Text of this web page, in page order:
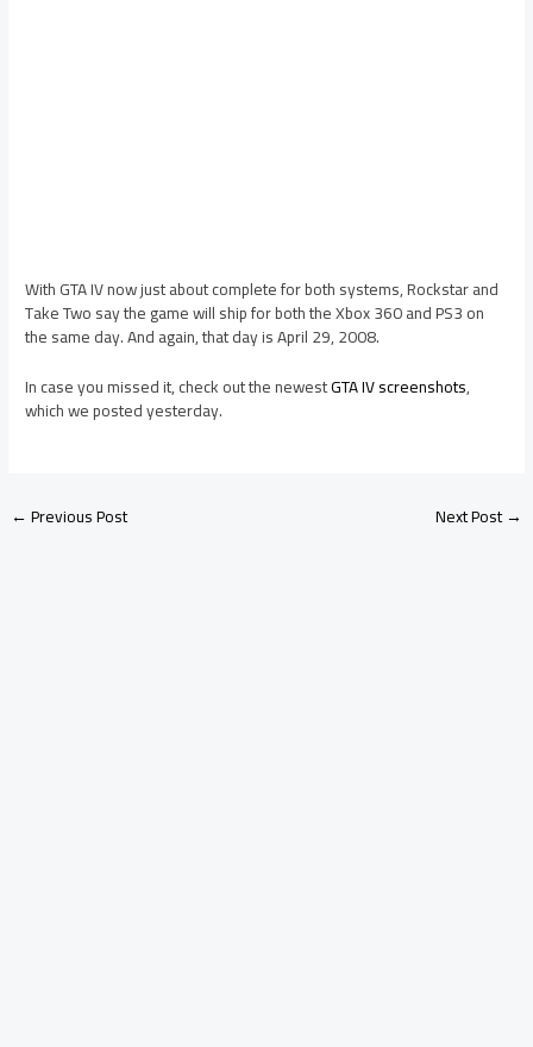
With GTA IV now just about complete for both systems, Rockstar and
Take Two say the game will ship for both the Xbox 360 and PS3 on
the same day. And again, that day is April 29, 2008.
In case you missed it, check out the newestGTA IV screenshots,
which we posted yesterday.
←Previous Post Next Post→